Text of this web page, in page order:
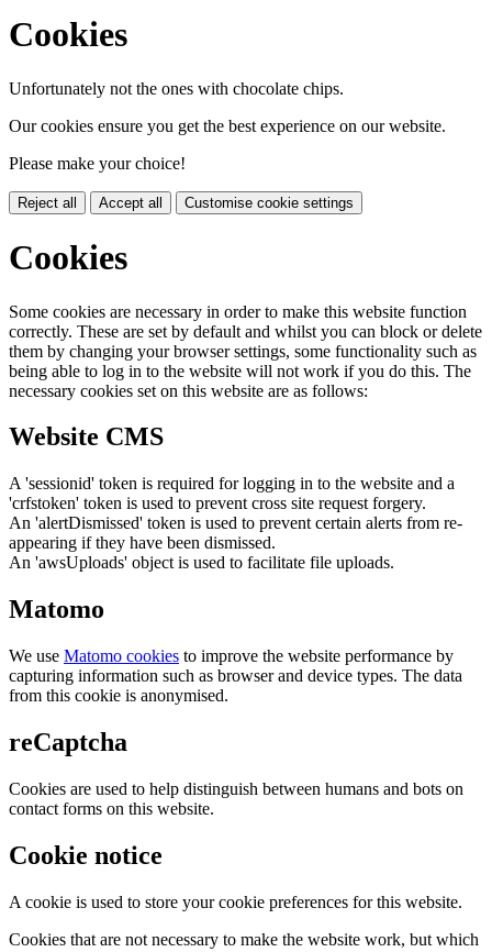
Cookies
Unfortunately not the ones with chocolate chips.
Our cookies ensure you get the best experience on our website.
Please make your choice!
Reject all Accept all Customise cookie settings
Cookies
Some cookies are necessary in order to make this website function
correctly. These are set by default and whilst you can block or delete
them by changing your browser settings, some functionality such as
being able to log in to the website will not work if you do this. The
necessary cookies set on this website are as follows:
Website CMS
A 'sessionid' token is required for logging in to the website and a
'crfstoken' token is used to prevent cross site request forgery.
An 'alertDismissed' token is used to prevent certain alerts from re-
appearing if they have been dismissed.
An 'awsUploads' object is used to facilitate file uploads.
Matomo
We use Matomo cookies to improve the website performance by
capturing information such as browser and device types. The data
from this cookie is anonymised.
reCaptcha
Cookies are used to help distinguish between humans and bots on
contact forms on this website.
Cookie notice
A cookie is used to store your cookie preferences for this website.
Cookies that are not necessary to make the website work, but which